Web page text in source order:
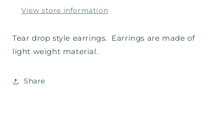
View store information
Tear drop style earrings. Earrings are made of
light weight material.
Share